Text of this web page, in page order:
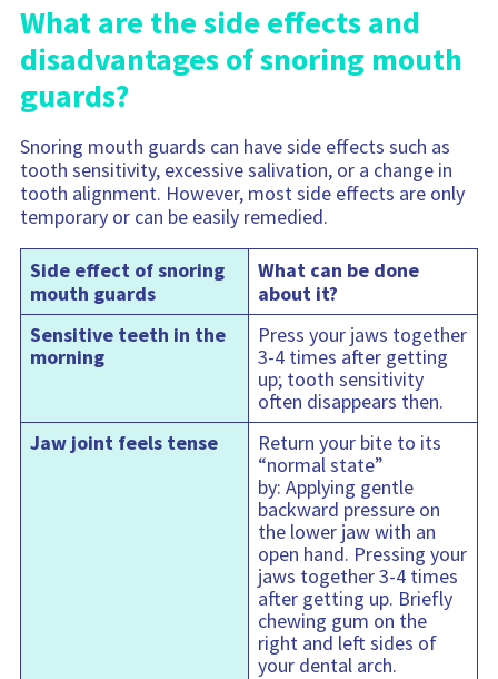
What are the side effects and
disadvantages of snoring mouth
guards?
Snoring mouth guards can have side effects such as
tooth sensitivity, excessive salivation, or a change in
tooth alignment. However, most side effects are only
temporary or can be easily remedied.
Side effect of snoring
mouth guards
What can be done
about it?
Sensitive teeth in the
morning
Press your jaws together
3-4 times after getting
up; tooth sensitivity
often disappears then.
Jaw joint feels tense
Return your bite to its
“normal state”
by: Applying gentle
backward pressure on
the lower jaw with an
open hand. Pressing your
jaws together 3-4 times
after getting up. Briefly
chewing gum on the
right and left sides of
your dental arch.